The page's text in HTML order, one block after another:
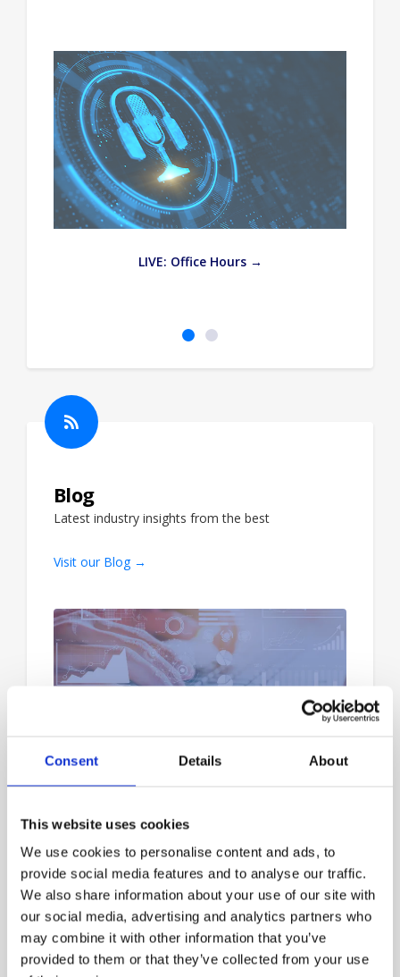
Consent Details About
This website uses cookies
We use cookies to personalise content and ads, to
provide social media features and to analyse our traffic.
We also share information about your use of our site with
our social media, advertising and analytics partners who
may combine it with other information that you’ve
provided to them or that they’ve collected from your use
LIVE: Office Hours →
Blog
Latest industry insights from the best
Visit our Blog →
Analytics
How to Get the Most Out of xTuple
Analytics provides valuable insights,
visual data reports, and easy access to
data models that can help businesses
make smarter...